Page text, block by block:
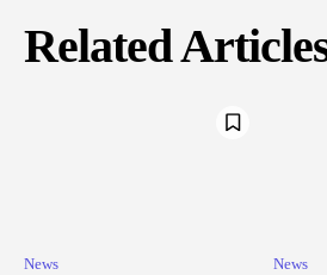
Related
News News